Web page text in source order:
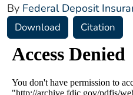
By Federal Deposit
Download Citation